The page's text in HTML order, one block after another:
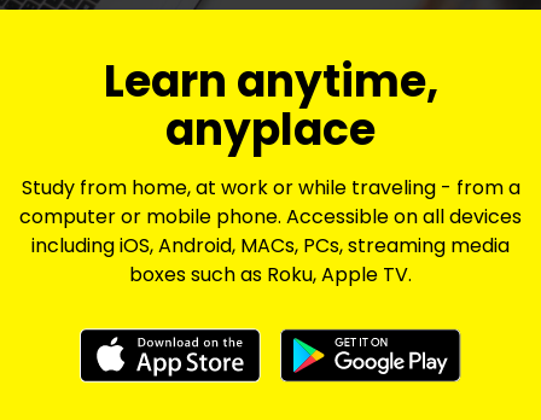
​​Learn anytime,
anyplace
Study from home, at work or while traveling - from a
computer or mobile phone. Accessible on all devices
including iOS, Android, MACs, PCs, streaming media
boxes such as Roku, Apple TV.